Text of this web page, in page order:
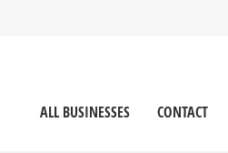
ALL BUSINESSES CONTACT